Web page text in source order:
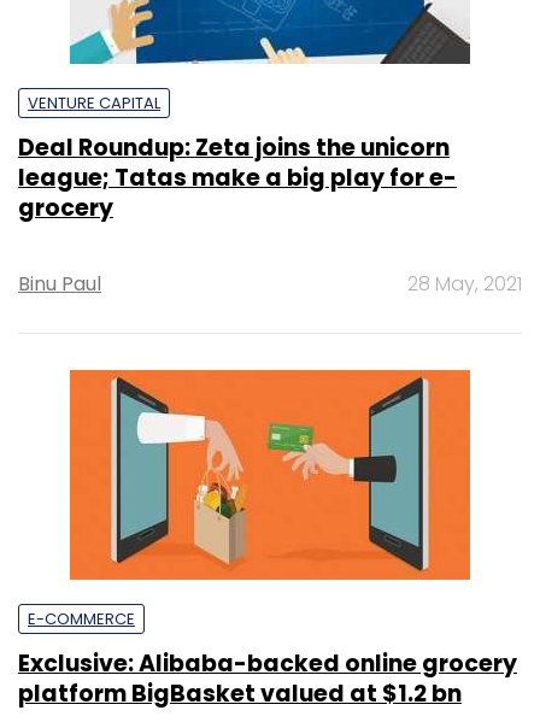
VENTURE CAPITAL
Deal Roundup: Zeta joins the unicorn
league; Tatas make a big play for e-
grocery
Binu Paul 28 May, 2021
E-COMMERCE
Exclusive: Alibaba-backed online grocery
platform BigBasket valued at $1.2 bn